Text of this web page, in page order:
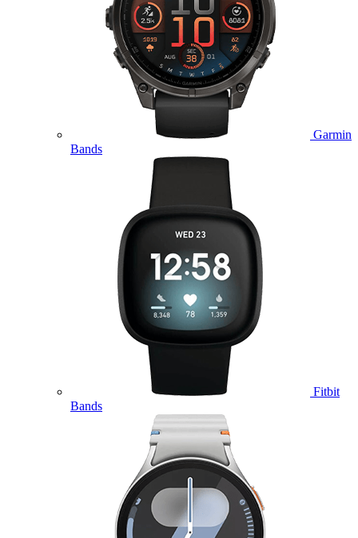
Garmin
Bands
Fitbit
Bands